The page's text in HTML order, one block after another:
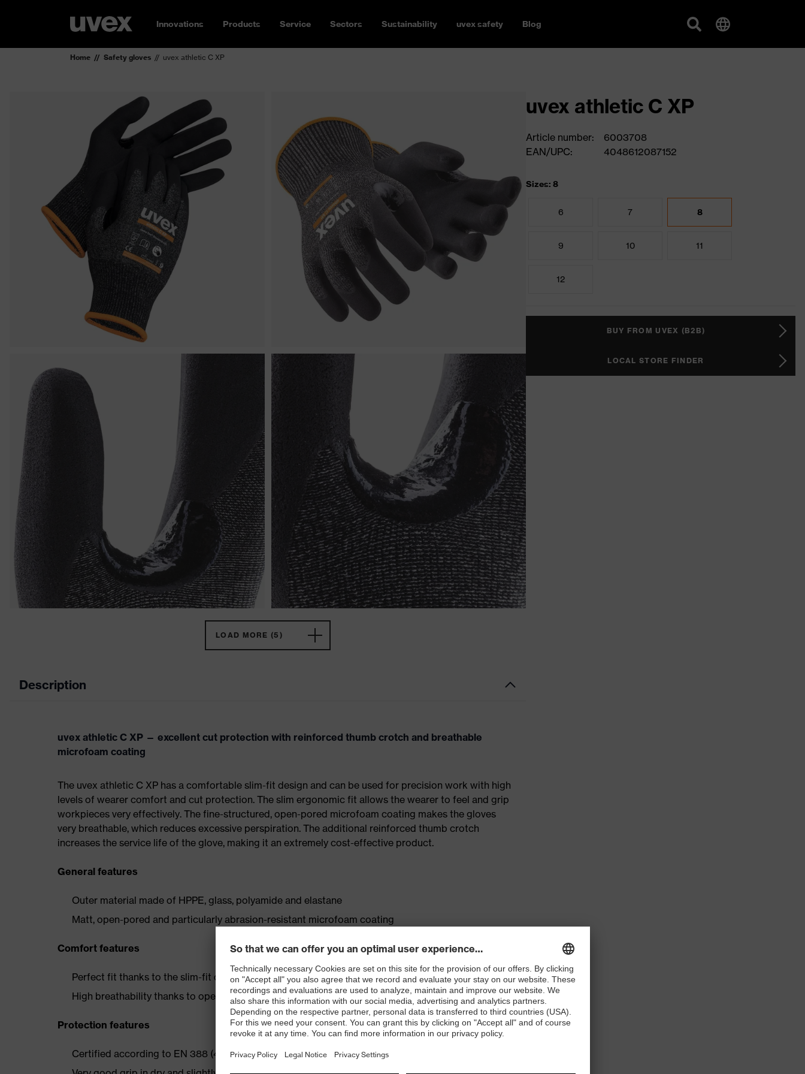
Innovations Products Service Sectors Sustainability uvex safety Blog
Home Safety gloves uvex athletic C XP
LOAD MORE (5)
Description
uvex athletic C XP — excellent cut protection with reinforced thumb crotch and breathable
microfoam coating
The uvex athletic C XP has a comfortable slim-fit design and can be used for precision work with high
levels of wearer comfort and cut protection. The slim ergonomic fit allows the wearer to feel and grip
workpieces very effectively. The fine-structured, open-pored microfoam coating makes the gloves
very breathable, which reduces excessive perspiration. The additional reinforced thumb crotch
increases the service life of the glove, making it an extremely cost-effective product.
General features
Outer material made of HPPE, glass, polyamide and elastane
Matt, open-pored and particularly abrasion-resistant microfoam coating
Comfort features
Perfect fit thanks to the slim-fit design and elastane in the liner
High breathability thanks to open-pored coating — reduces perspiration inside the safety glove
Protection features
Certified according to EN 388 (4X43C)
uvex athletic C XP
Article number:
6003708
EAN/UPC:
4048612087152
Sizes: 8
6 7 8
9 10 11
12
BUY FROM UVEX (B2B)
LOCAL STORE FINDER